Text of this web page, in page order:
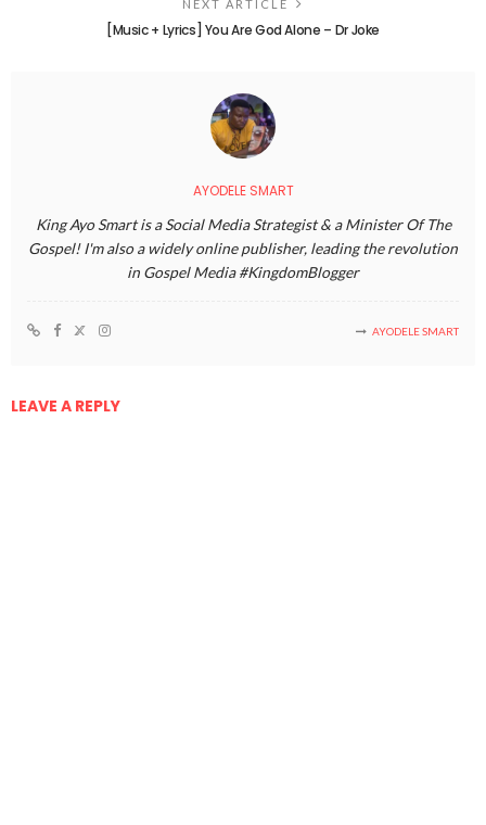
NEXT ARTICLE
[Music + Lyrics] You Are God Alone – Dr Joke
AYODELE SMART
King Ayo Smart is a Social Media Strategist & a Minister Of The
Gospel! I'm also a widely online publisher, leading the revolution
in Gospel Media #KingdomBlogger
AYODELE SMART
LEAVE A REPLY